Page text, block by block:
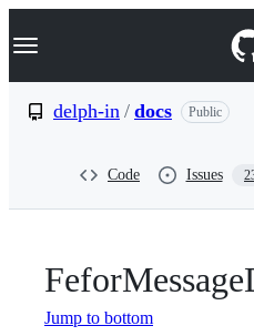
k
p
Navigation Menu
delph-in / docs Public
Code Issues
Jump to bottom